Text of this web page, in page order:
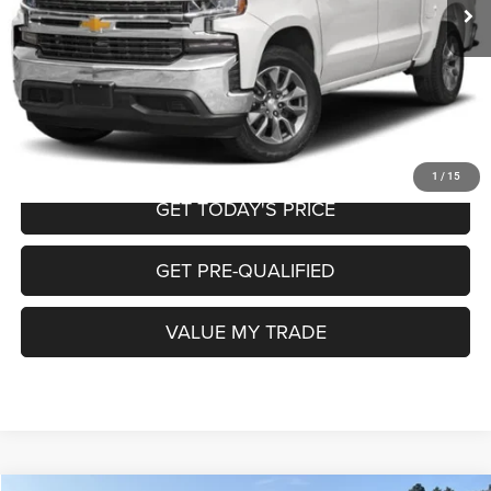
1 / 15
Internet Price
$21,950
CALL NOW
START MY PURCHASE
GET TODAY'S PRICE
GET PRE-QUALIFIED
VALUE MY TRADE